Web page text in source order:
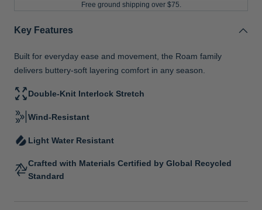
Free ground shipping over $75.
Key Features
Built for everyday ease and movement, the Roam family
delivers buttery-soft layering comfort in any season.
Double-Knit Interlock Stretch
Wind-Resistant
Light Water Resistant
Crafted with Materials Certified by Global Recycled
Standard